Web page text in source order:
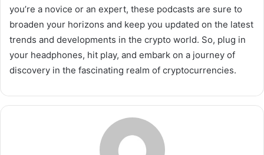
you’re a novice or an expert, these podcasts are sure to
broaden your horizons and keep you updated on the latest
trends and developments in the crypto world. So, plug in
your headphones, hit play, and embark on a journey of
discovery in the fascinating realm of cryptocurrencies.